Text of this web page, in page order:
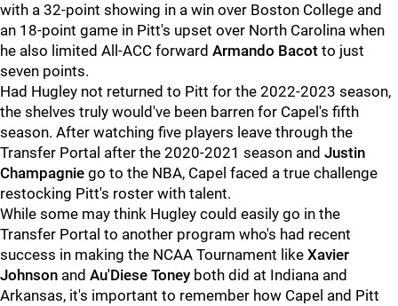
with a 32-point showing in a win over Boston College and
an 18-point game in Pitt's upset over North Carolina when
he also limited All-ACC forward Armando Bacot to just
seven points.
Had Hugley not returned to Pitt for the 2022-2023 season,
the shelves truly would've been barren for Capel's fifth
season. After watching five players leave through the
Transfer Portal after the 2020-2021 season and Justin
Champagnie go to the NBA, Capel faced a true challenge
restocking Pitt's roster with talent.
While some may think Hugley could easily go in the
Transfer Portal to another program who's had recent
success in making the NCAA Tournament like Xavier
Johnson and Au'Diese Toney both did at Indiana and
Arkansas, it's important to remember how Capel and Pitt